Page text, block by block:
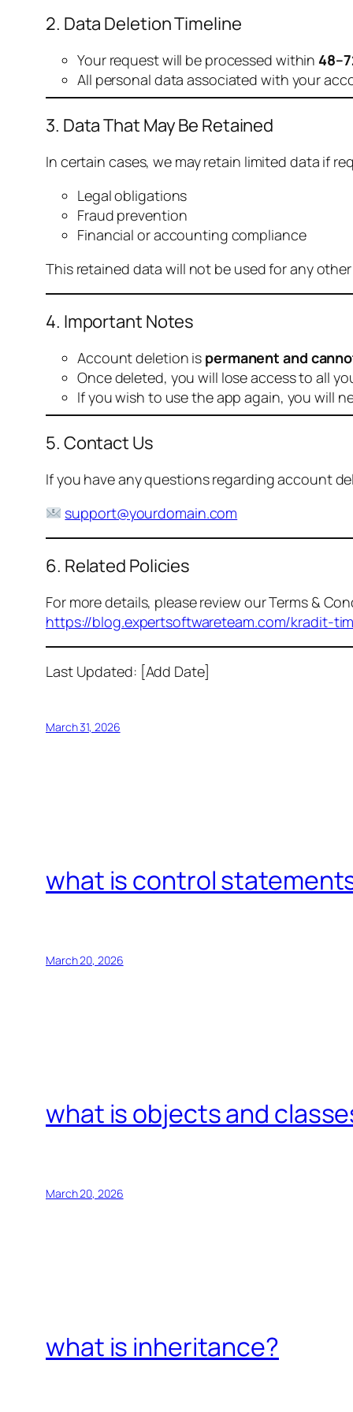
2. Data Deletion Timeline
Your request will be processed within
All personal data associated with your
3. Data That May Be Retained
In certain cases, we may retain limited data if
Legal obligations
Fraud prevention
Financial or accounting compliance
This retained data will not be used for any
4. Important Notes
Account deletion is permanent and
Once deleted, you will lose access to all
If you wish to use the app again, you will
5. Contact Us
If you have any questions regarding account
support@yourdomain.com
6. Related Policies
For more details, please review our Terms &
https://blog.expertsoftwareteam.com/kradit-
Last Updated: [Add Date]
March 31, 2026
what is control
March 20, 2026
what is objects and
March 20, 2026
what is inheritance?